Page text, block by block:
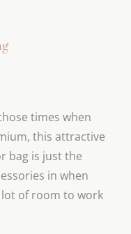
times when
this attractive
bag is just the
in when
of room to work